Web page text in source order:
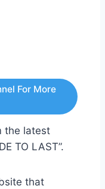
For More
the latest
TO LAST”.
that